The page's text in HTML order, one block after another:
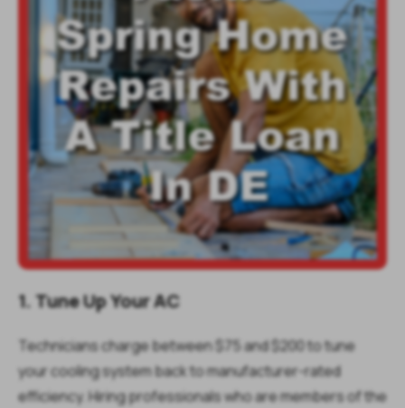
1. Tune Up Your AC
Technicians charge between $75 and $200 to tune
your cooling system back to manufacturer-rated
efficiency. Hiring professionals who are members of the